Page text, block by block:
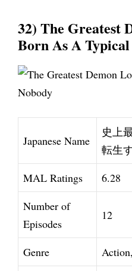
32) The Greatest
Born As A
Japanese Name
史上
転生
MAL Ratings
6.28
Number of
Episodes
12
Genre